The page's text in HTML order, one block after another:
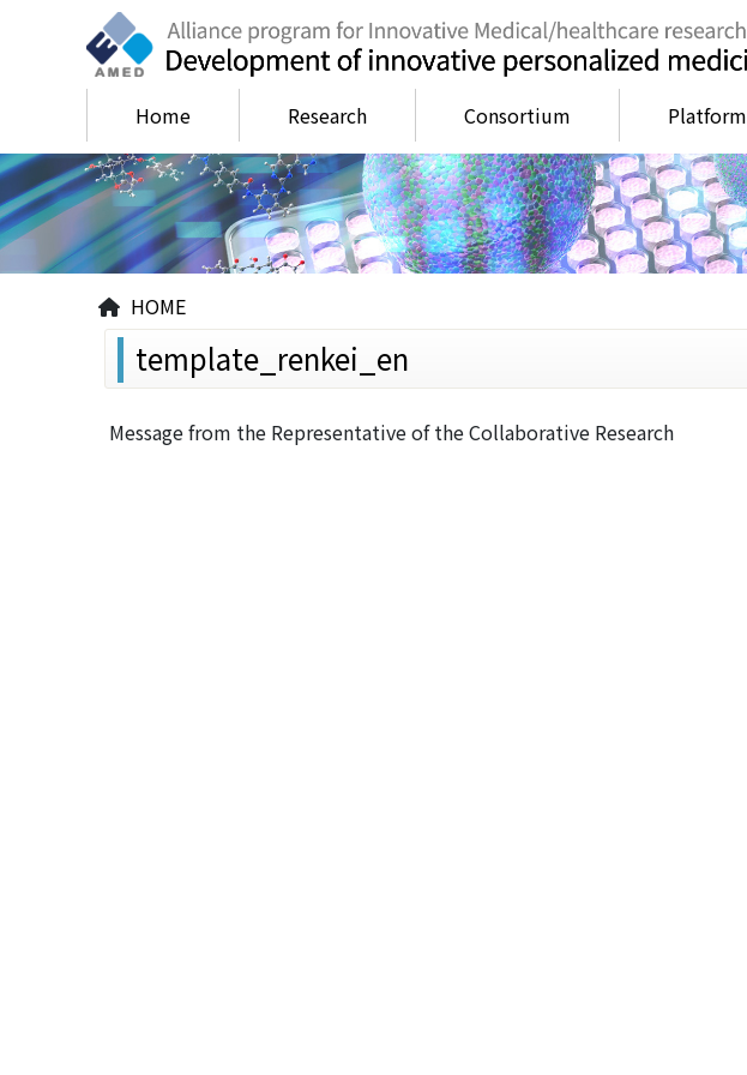
Home Research Consortium Platform
HOME
template_renkei_en
Message from the Representative of the Collaborative Research